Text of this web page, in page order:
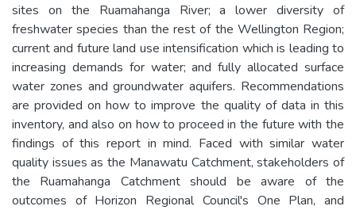
sites on the Ruamahanga River; a lower diversity of
freshwater species than the rest of the Wellington Region;
current and future land use intensification which is leading to
increasing demands for water; and fully allocated surface
water zones and groundwater aquifers. Recommendations
are provided on how to improve the quality of data in this
inventory, and also on how to proceed in the future with the
findings of this report in mind. Faced with similar water
quality issues as the Manawatu Catchment, stakeholders of
the Ruamahanga Catchment should be aware of the
outcomes of Horizon Regional Council's One Plan, and